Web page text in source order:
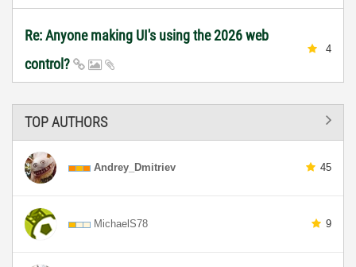
Re: Anyone making UI's using the 2026 web
control?
4
TOP AUTHORS
Andrey_Dmitriev 45
MichaelS78 9